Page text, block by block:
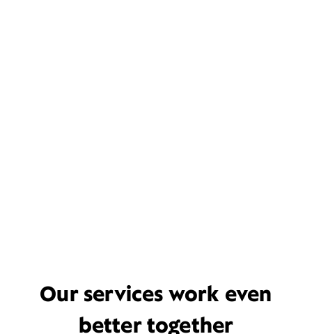
Our services work even
better together